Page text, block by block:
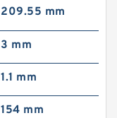
209.55 mm
3 mm
1.1 mm
154 mm